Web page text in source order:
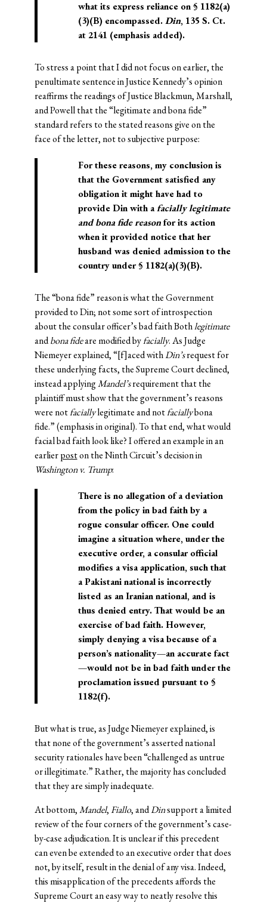
what its express reliance on § 1182(a)
(3)(B) encompassed.Din, 135 S. Ct.
at 2141 (emphasis added).
To stress a point that I did not focus on earlier, the
penultimate sentence in Justice Kennedy’s opinion
reaffirms the readings of Justice Blackmun, Marshall,
and Powell that the “legitimate and bona fide”
standard refers to the stated reasons give on the
face of the letter, not to subjective purpose:
For these reasons, my conclusion is
that the Government satisfied any
obligation it might have had to
provide Din with afacially legitimate
and bona fide reasonfor its action
when it provided notice that her
husband was denied admission to the
country under § 1182(a)(3)(B).
The “bona fide” reason is what the Government
provided to Din; not some sort of introspection
about the consular officer’s bad faith Bothlegitimate
andbona fideare modified byfacially. As Judge
Niemeyer explained, “[f]aced withDin’srequest for
these underlying facts, the Supreme Court declined,
instead applyingMandel’srequirement that the
plaintiff must show that the government’s reasons
were notfaciallylegitimate and notfaciallybona
fide.” (emphasis in original). To that end, what would
facial bad faith look like? I offered an example in an
earlierposton the Ninth Circuit’s decision in
Washington v. Trump:
There is no allegation of a deviation
from the policy in bad faith by a
rogue consular officer. One could
imagine a situation where, under the
executive order, a consular official
modifies a visa application, such that
a Pakistani national is incorrectly
listed as an Iranian national, and is
thus denied entry. That would be an
exercise of bad faith. However,
simply denying a visa because of a
person’s nationality—an accurate fact
—would not be in bad faith under the
proclamation issued pursuant to §
1182(f).
But what is true, as Judge Niemeyer explained, is
that none of the government’s asserted national
security rationales have been “challenged as untrue
or illegitimate.” Rather, the majority has concluded
that they are simply inadequate.
At bottom,Mandel,Fiallo, andDinsupport a limited
review of the four corners of the government’s case-
by-case adjudication. It is unclear if this precedent
can even be extended to an executive order that does
not, by itself, result in the denial of any visa. Indeed,
this misapplication of the precedents affords the
Supreme Court an easy way to neatly resolve this